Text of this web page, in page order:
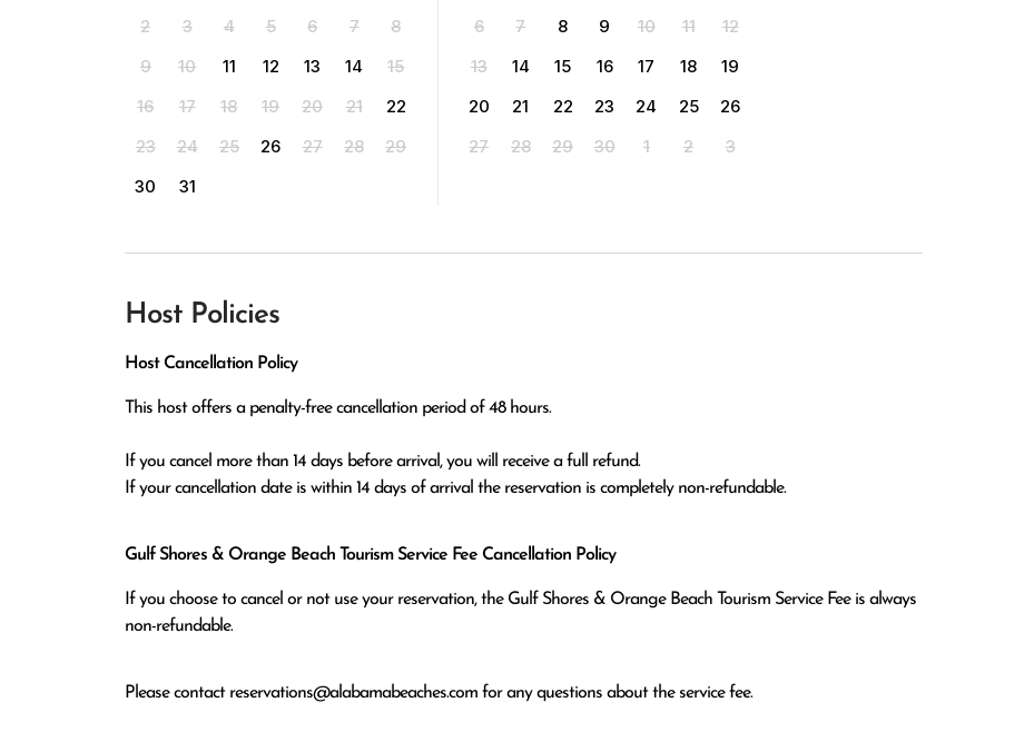
2
3 4 5 6 7
8
9
10 11 12 13 14
15
16
17 18 19 20 21
22
23
24 25 26 27 28
29
30
31
6
7 8 9 10 11
12
13
14 15 16 17 18
19
20
21 22 23 24 25
26
27
28 29 30 1 2 3
Host Policies
Host Cancellation Policy
This host offers a penalty-free cancellation period of 48 hours.
If you cancel more than 14 days before arrival, you will receive a full refund.
If your cancellation date is within 14 days of arrival the reservation is completely non-refundable.
Gulf Shores & Orange Beach Tourism Service Fee Cancellation Policy
If you choose to cancel or not use your reservation, the Gulf Shores & Orange Beach Tourism Service Fee is always
non-refundable.
Please contact reservations@alabamabeaches.com for any questions about the service fee.